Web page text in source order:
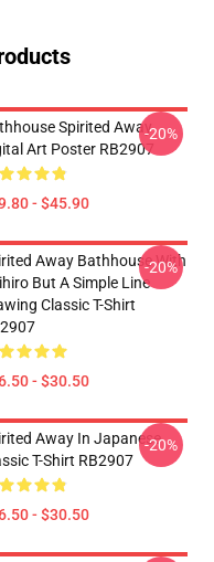
Spirited Away
Art Poster RB2907
- $45.90
-20%
Away Bathhouse With
But A Simple Line
Classic T-Shirt
- $30.50
-20%
Away In Japanese
T-Shirt RB2907
- $30.50
-20%